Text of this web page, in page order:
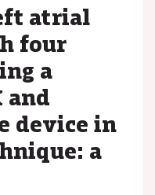
atrial
four
a
and
device in
a